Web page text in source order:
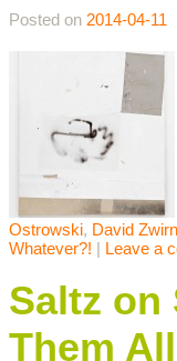
Posted on 2014-04-11
Ostrowski, David
Whatever?! | Leave a
Saltz on
Them All